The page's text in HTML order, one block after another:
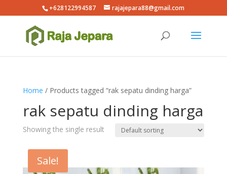
+628122994587 rajajepara88@gmail.com
Home / Products tagged “rak sepatu dinding harga”
rak sepatu dinding harga
Showing the single result
Sale!